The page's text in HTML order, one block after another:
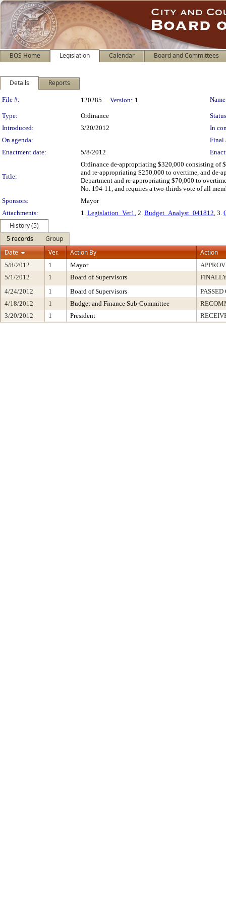
BOS Home Legislation Calendar Board and Committees
Details Reports
Legislation Details
File #: 120285 Version: 1
Type: Ordinance
Introduced:
3/20/2012
In
On agenda:
Final
Enactment date:
5/8/2012
Title:
Ordinance de-appropriating $320,000 consisting of
and re-appropriating $250,000 to overtime, and
Department and re-appropriating $70,000 to
No. 194-11, and requires a two-thirds vote of all
Sponsors:
Mayor
Attachments:
1. Legislation_Ver1, 2. Budget_Analyst_041812, 3.
History (5)
5 records
Group
Date
Ver. Action By Action
5/8/2012 1 Mayor
5/1/2012
1 Board of Supervisors
4/24/2012
1 Board of Supervisors
4/18/2012
1 Budget and Finance Sub-Committee
3/20/2012
1 President